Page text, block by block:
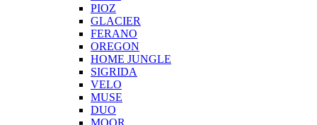
PIOZ
GLACIER
FERANO
OREGON
HOME JUNGLE
SIGRIDA
VELO
MUSE
DUO